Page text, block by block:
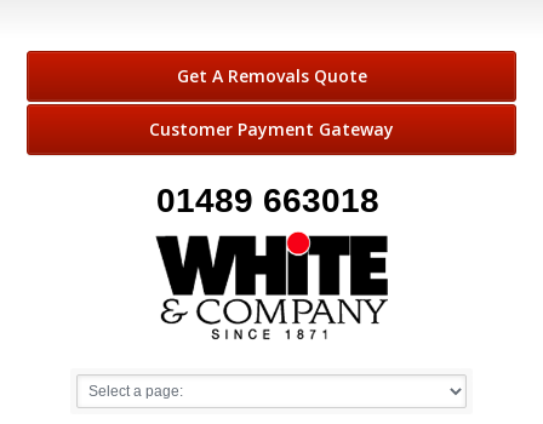
Get A Removals Quote
Customer Payment Gateway
01489 663018